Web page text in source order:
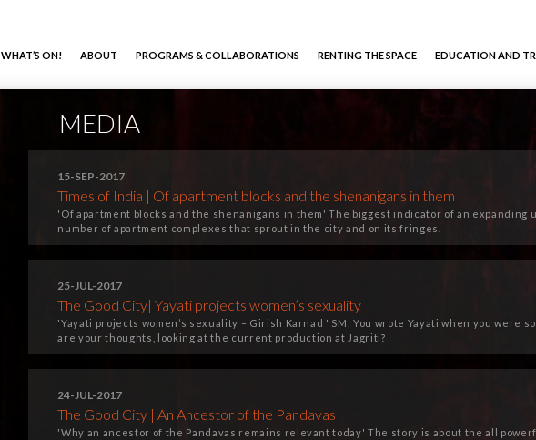
WHAT’S ON! ABOUT PROGRAMS & COLLABORATIONS RENTING THE SPACE EDUCATION AND
MEDIA
15-SEP-2017
Times of India | Of apartment blocks and the shenanigans in them
'Of apartment blocks and the shenanigans in them' The biggest indicator of an expanding
number of apartment complexes that sprout in the city and on its fringes.
25-JUL-2017
The Good City| Yayati projects women’s sexuality
'Yayati projects women’s sexuality – Girish Karnad ' SM: You wrote Yayati when you were
are your thoughts, looking at the current production at Jagriti?
24-JUL-2017
The Good City | An Ancestor of the Pandavas
'Why an ancestor of the Pandavas remains relevant today' The story is about the all